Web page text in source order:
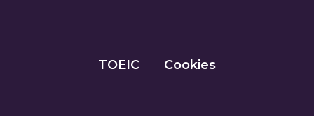
TOEIC Cookies